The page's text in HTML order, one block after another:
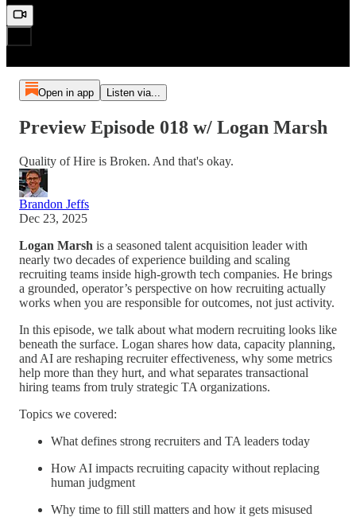
Open in app Listen via...
Preview Episode 018 w/ Logan Marsh
Quality of Hire is Broken. And that's okay.
Brandon Jeffs
Dec 23, 2025
Logan Marsh is a seasoned talent acquisition leader with
nearly two decades of experience building and scaling
recruiting teams inside high-growth tech companies. He brings
a grounded, operator’s perspective on how recruiting actually
works when you are responsible for outcomes, not just activity.
In this episode, we talk about what modern recruiting looks like
beneath the surface. Logan shares how data, capacity planning,
and AI are reshaping recruiter effectiveness, why some metrics
help more than they hurt, and what separates transactional
hiring teams from truly strategic TA organizations.
Topics we covered:
What defines strong recruiters and TA leaders today
How AI impacts recruiting capacity without replacing
human judgment
Why time to fill still matters and how it gets misused